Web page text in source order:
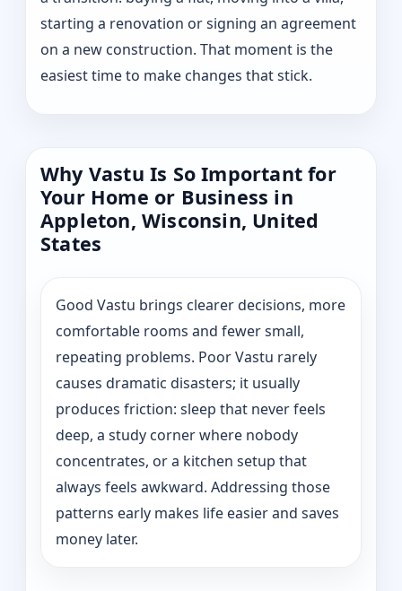
starting a renovation or signing an agreement
on a new construction. That moment is the
easiest time to make changes that stick.
Why Vastu Is So Important for
Your Home or Business in
Appleton, Wisconsin, United
States
Good Vastu brings clearer decisions, more
comfortable rooms and fewer small,
repeating problems. Poor Vastu rarely
causes dramatic disasters; it usually
produces friction: sleep that never feels
deep, a study corner where nobody
concentrates, or a kitchen setup that
always feels awkward. Addressing those
patterns early makes life easier and saves
money later.